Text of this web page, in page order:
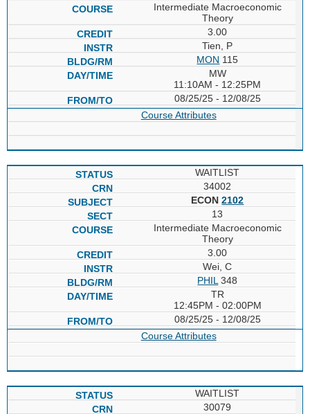
Intermediate Macroeconomic
Theory
3.00
Tien, P
MON 115
MW
11:10AM - 12:25PM
08/25/25 - 12/08/25
Course Attributes
WAITLIST
34002
ECON2102
13
Intermediate Macroeconomic
Theory
3.00
Wei, C
PHIL 348
TR
12:45PM - 02:00PM
08/25/25 - 12/08/25
Course Attributes
WAITLIST
30079